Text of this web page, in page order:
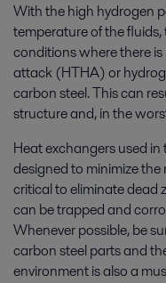
With the high hydrogen
temperature of the
conditions where there
attack (HTHA) or
carbon steel. This can
structure and, in the
Heat exchangers used
designed to minimize the
critical to eliminate dead
can be trapped and
Whenever possible, be
carbon steel parts and
environment is also a